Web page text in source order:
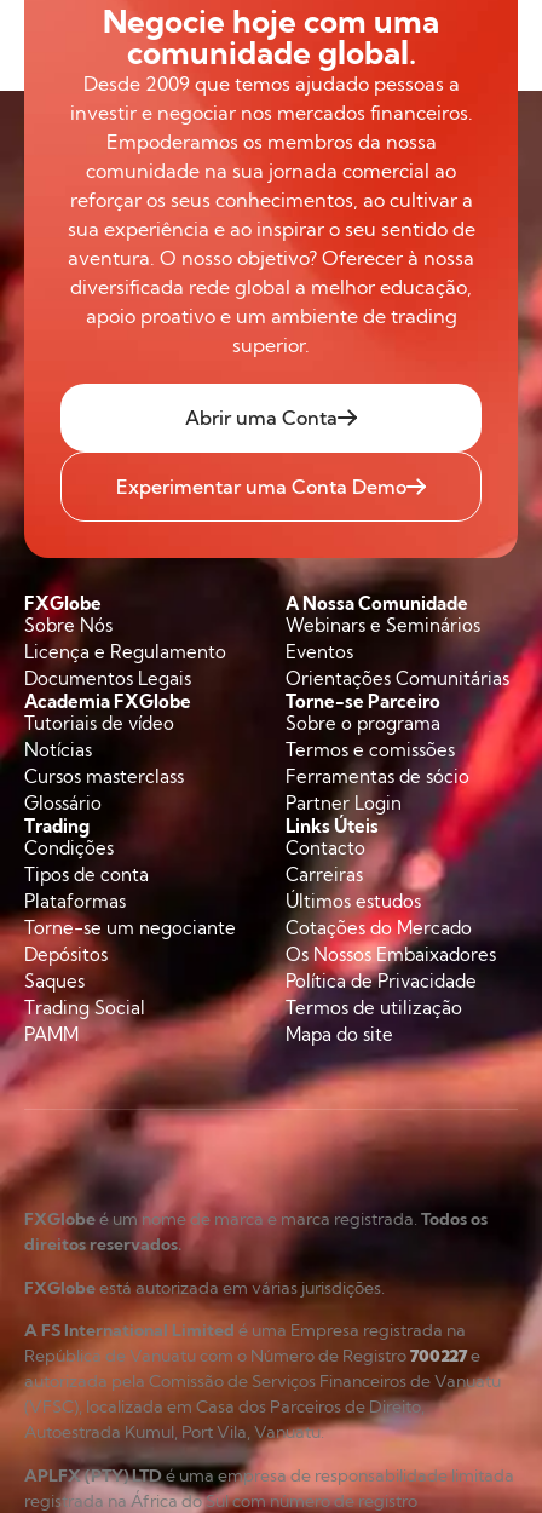
Negocie hoje com uma
comunidade global.
Desde 2009 que temos ajudado pessoas a
investir e negociar nos mercados financeiros.
Empoderamos os membros da nossa
comunidade na sua jornada comercial ao
reforçar os seus conhecimentos, ao cultivar a
sua experiência e ao inspirar o seu sentido de
aventura. O nosso objetivo? Oferecer à nossa
diversificada rede global a melhor educação,
apoio proativo e um ambiente de trading
superior.
Abrir uma Conta
Experimentar uma Conta Demo
FXGlobe
Sobre Nós
Licença e Regulamento
Documentos Legais
A Nossa Comunidade
Webinars e Seminários
Eventos
Orientações Comunitárias
Academia FXGlobe
Tutoriais de vídeo
Notícias
Cursos masterclass
Glossário
Torne-se Parceiro
Sobre o programa
Termos e comissões
Ferramentas de sócio
Partner Login
Trading
Condições
Tipos de conta
Plataformas
Torne-se um negociante
Depósitos
Saques
Trading Social
PAMM
Links Úteis
Contacto
Carreiras
Últimos estudos
Cotações do Mercado
Os Nossos Embaixadores
Política de Privacidade
Termos de utilização
Mapa do site
FXGlobeé um nome de marca e marca registrada. Todos os
direitos reservados.
FXGlobeestá autorizada em várias jurisdições.
A FS International Limited é uma Empresa registrada na
República de Vanuatu com o Número de Registro700227e
autorizada pela Comissão de Serviços Financeiros de Vanuatu
(VFSC), localizada em Casa dos Parceiros de Direito,
Autoestrada Kumul, Port Vila, Vanuatu.
APLFX (PTY) LTD é uma empresa de responsabilidade limitada
registrada na África do Sul com número de registro